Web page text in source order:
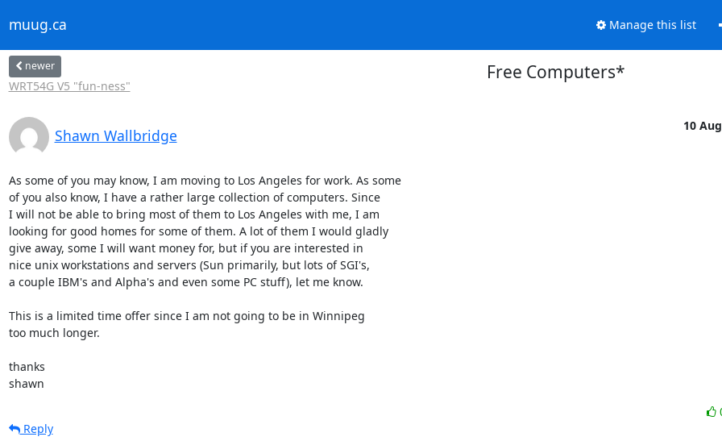
muug.ca Manage this list
newer
WRT54G V5 "fun-ness"
Free Computers*
Shawn Wallbridge
10
As some of you may know, I am moving to Los Angeles for work. As some
of you also know, I have a rather large collection of computers. Since
I will not be able to bring most of them to Los Angeles with me, I am
looking for good homes for some of them. A lot of them I would gladly
give away, some I will want money for, but if you are interested in
nice unix workstations and servers (Sun primarily, but lots of SGI's,
a couple IBM's and Alpha's and even some PC stuff), let me know.
This is a limited time offer since I am not going to be in Winnipeg
too much longer.
thanks
shawn
Reply